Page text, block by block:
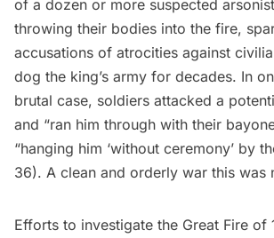
of a dozen or more suspected
throwing their bodies into the fire,
accusations of atrocities against
dog the king’s army for decades. In
brutal case, soldiers attacked a
and “ran him through with their
“hanging him ‘without ceremony’ by
36). A clean and orderly war this was
Efforts to investigate the Great Fire of